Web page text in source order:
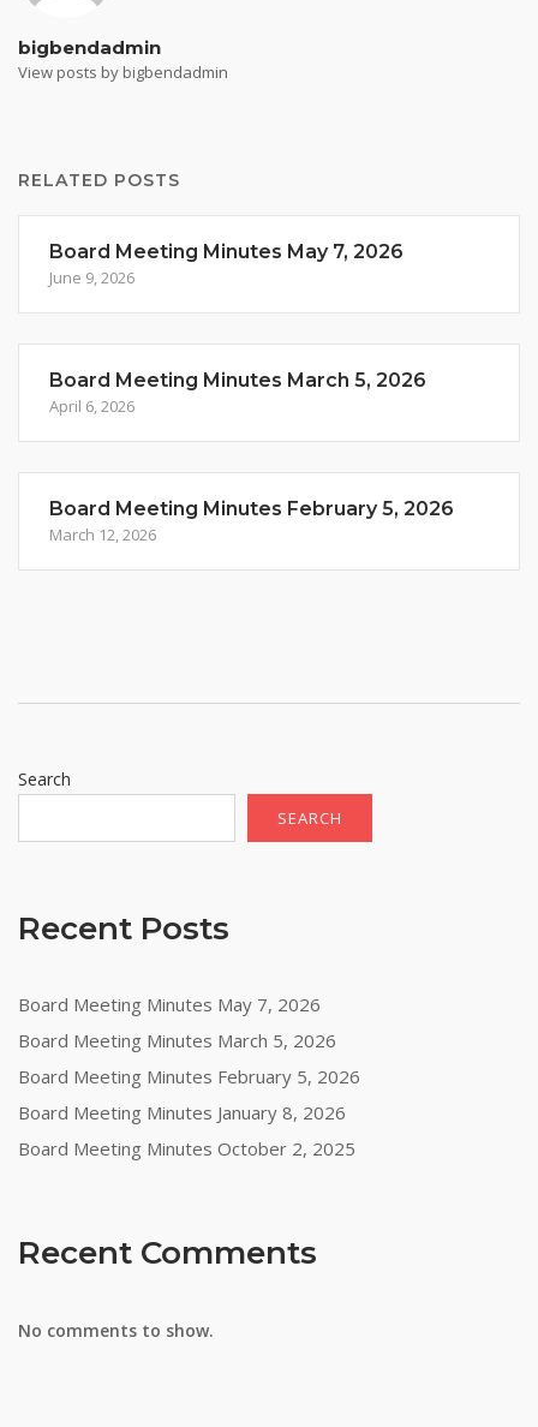
bigbendadmin
View posts by bigbendadmin
RELATED POSTS
Board Meeting Minutes May 7, 2026
June 9, 2026
Board Meeting Minutes March 5, 2026
April 6, 2026
Board Meeting Minutes February 5, 2026
March 12, 2026
Search
SEARCH
Recent Posts
Board Meeting Minutes May 7, 2026
Board Meeting Minutes March 5, 2026
Board Meeting Minutes February 5, 2026
Board Meeting Minutes January 8, 2026
Board Meeting Minutes October 2, 2025
Recent Comments
No comments to show.